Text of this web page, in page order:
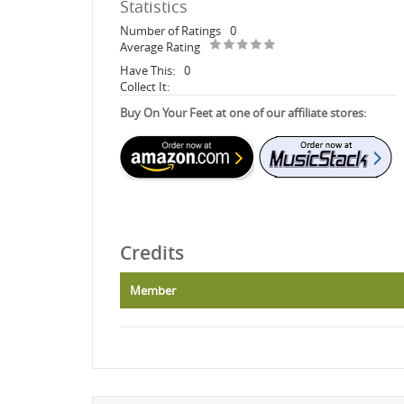
Statistics
Number of Ratings 0
Average Rating
Have This: 0
Collect It:
Buy On Your Feet at one of our affiliate stores:
Credits
Member